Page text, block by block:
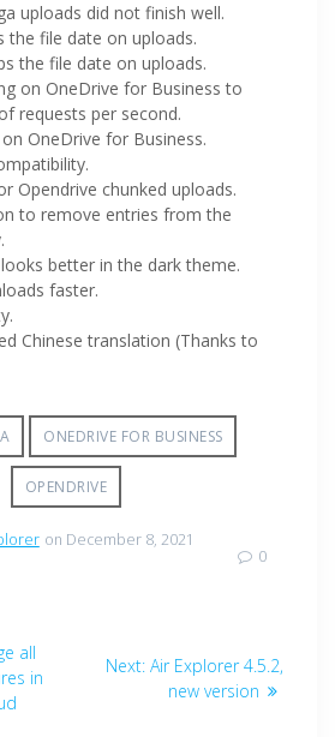
uploads did not finish well.
the file date on uploads.
the file date on uploads.
on OneDrive for Business to
requests per second.
OneDrive for Business.
Opendrive chunked uploads.
to remove entries from the
better in the dark theme.
faster.
Chinese translation (Thanks to
ONEDRIVE FOR BUSINESS
OPENDRIVE
on December 8, 2021
0
all
in
Next: Air Explorer 4.5.2,
new version